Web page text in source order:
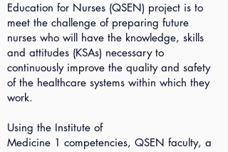
Education for Nurses (QSEN) project is to
meet the challenge of preparing future
nurses who will have the knowledge, skills
and attitudes (KSAs) necessary to
continuously improve the quality and safety
of the healthcare systems within which they
work.
Using the Institute of
Medicine 1 competencies, QSEN faculty, a